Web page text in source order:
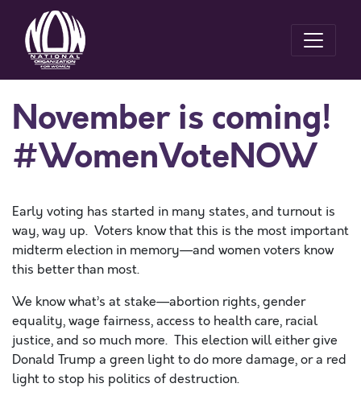
November is coming!
#WomenVoteNOW
Early voting has started in many states, and turnout is
way, way up. Voters know that this is the most important
midterm election in memory—and women voters know
this better than most.
We know what’s at stake—abortion rights, gender
equality, wage fairness, access to health care, racial
justice, and so much more. This election will either give
Donald Trump a green light to do more damage, or a red
light to stop his politics of destruction.